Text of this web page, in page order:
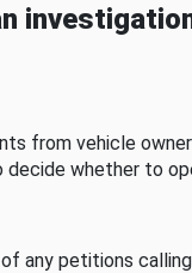
from vehicle
whether to
any petitions